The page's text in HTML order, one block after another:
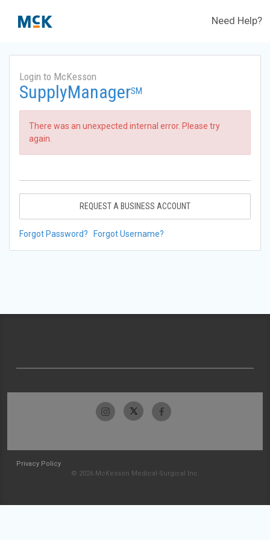
Need Help?
Login to McKesson
SupplyManagerSM
There was an unexpected internal error. Please try
again.
REQUEST A BUSINESS ACCOUNT
Forgot Password? Forgot Username?
Privacy Policy
© 2026 McKesson Medical-Surgical Inc.